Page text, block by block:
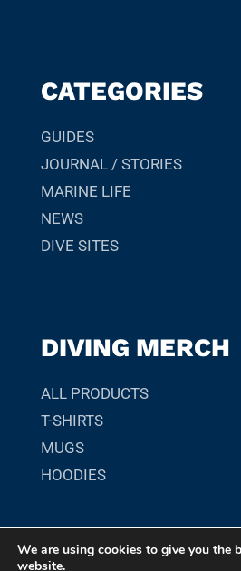
CATEGORIES
GUIDES
JOURNAL / STORIES
MARINE LIFE
NEWS
DIVE SITES
DIVING MERCH
ALL PRODUCTS
T-SHIRTS
MUGS
HOODIES
© 2026 SCUBADIVER.GR. YOUR
We are using cookies to give you the
website.